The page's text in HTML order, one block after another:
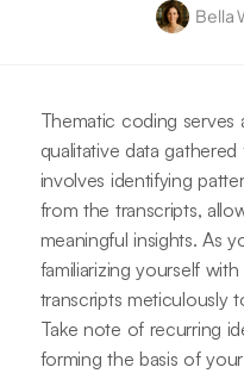
Bella
Thematic coding serves
qualitative data
involves identifying
from the transcripts,
meaningful insights. As
familiarizing yourself
transcripts meticulously
Take note of recurring
forming the basis of